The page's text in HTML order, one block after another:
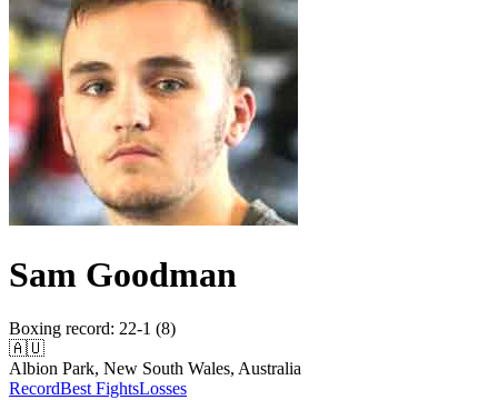
Sam Goodman
Boxing record: 22-1 (8)
🇦🇺
Albion Park, New South Wales, Australia
RecordBest FightsLosses